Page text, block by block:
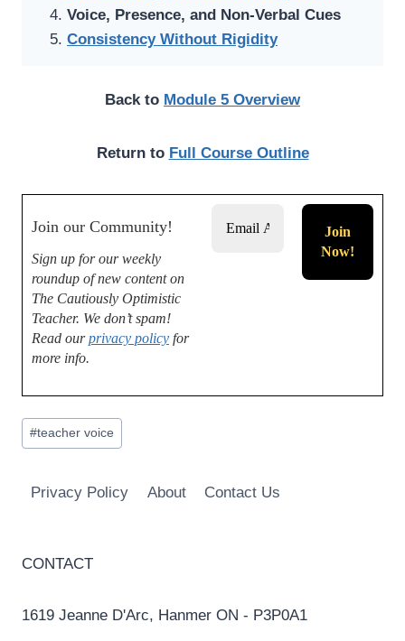
Voice, Presence, and Non-Verbal Cues
Consistency Without Rigidity
Back to Module 5 Overview
Return to Full Course Outline
Join our Community!
Sign up for our weekly
roundup of new content on
The Cautiously Optimistic
Teacher. We don’t spam!
Read ourprivacy policy for
more info.
Post
Tags:
#teacher voice
Privacy Policy About Contact Us
CONTACT
1619 Jeanne D'Arc, Hanmer ON - P3P0A1